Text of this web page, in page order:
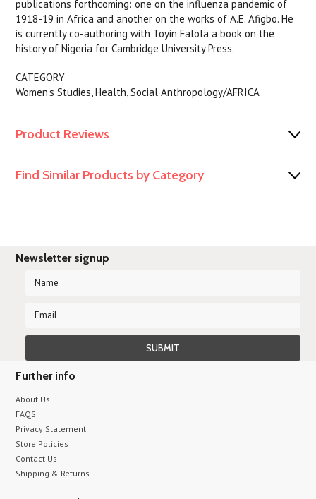
publications forthcoming: one on the influenza pandemic of
1918-19 in Africa and another on the works of A.E. Afigbo. He
is currently co-authoring with Toyin Falola a book on the
history of Nigeria for Cambridge University Press.
CATEGORY
Women's Studies, Health, Social Anthropology/AFRICA
Product Reviews
Find Similar Products by Category
Newsletter signup
Further info
About Us
FAQS
Privacy Statement
Store Policies
Contact Us
Shipping & Returns